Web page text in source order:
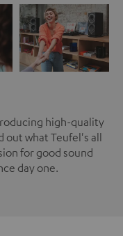
high-quality
out what Teufel's all
for good sound
day one.